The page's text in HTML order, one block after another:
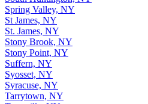
Spring Valley, NY
St James, NY
St. James, NY
Stony Brook, NY
Stony Point, NY
Suffern, NY
Syosset, NY
Syracuse, NY
Tarrytown, NY